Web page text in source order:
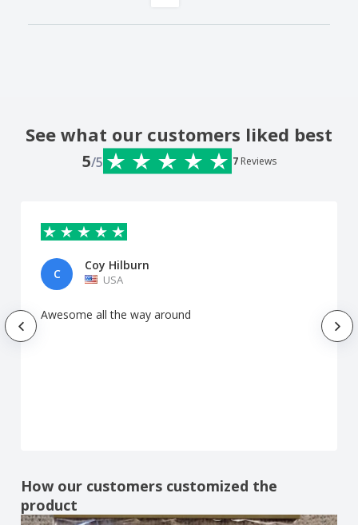
See what our customers liked best
5/5 7 Reviews
C
Coy Hilburn
USA
Awesome all the way around
How our customers customized the
product